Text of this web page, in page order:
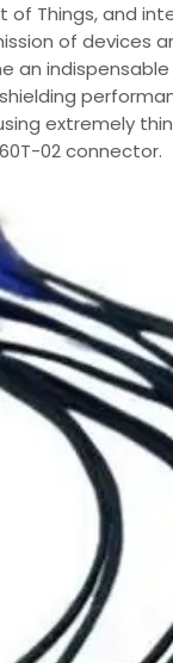
Things, and
of devices
an
extremely
02 connector.